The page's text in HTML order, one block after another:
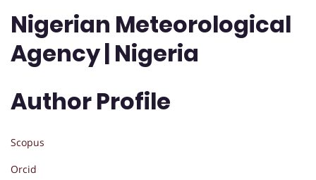
Nigerian Meteorological
Agency | Nigeria
Author Profile
Scopus
Orcid